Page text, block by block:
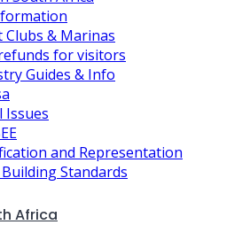
Clubs & Marinas
for visitors
Guides & Info
Issues
and Representation
Standards
Africa